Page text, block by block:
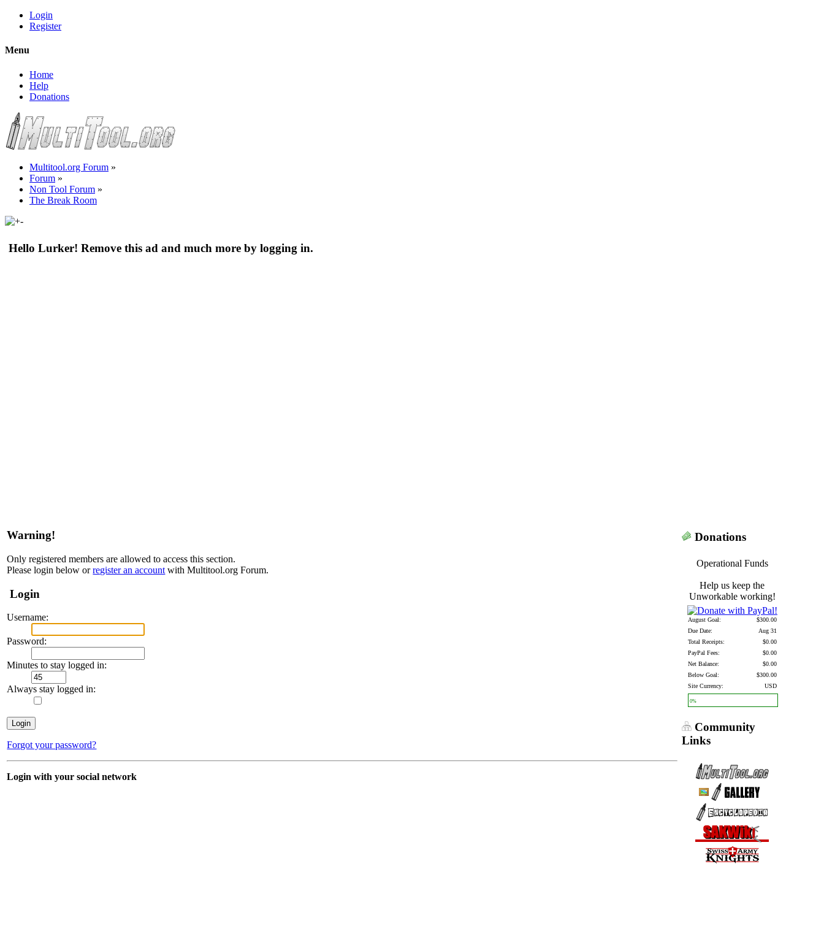
Login
Register
Menu
Home
Help
Donations
Multitool.org Forum »
Forum »
Non Tool Forum »
The Break Room
Hello Lurker! Remove this ad and much more by logging in.
Warning!
Only registered members are allowed to access this section.
Please login below orregister an account with Multitool.org Forum.
Login
Username:
Password:
Minutes to stay logged in:
Always stay logged in:
Forgot your password?
Login with your social network
Donations
Operational Funds
Help us keep the
Unworkable working!
August Goal:
$300.00
Due Date:
Aug 31
Total Receipts:
$0.00
PayPal Fees:
$0.00
Net Balance:
$0.00
Below Goal:
$300.00
Site Currency:
USD
0%
Community
Links